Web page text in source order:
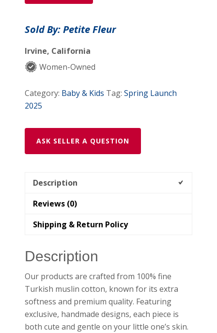
-
Full
(4
piece)
Sold By: Petite Fleur
Irvine, California
Women-Owned
Category: Baby & Kids Tag:Spring Launch
2025
ASK SELLER A QUESTION
Description
Reviews (0)
Shipping & Return Policy
Description
Our products are crafted from 100% fine
Turkish muslin cotton, known for its extra
softness and premium quality. Featuring
exclusive, handmade designs, each piece is
both cute and gentle on your little one’s skin.